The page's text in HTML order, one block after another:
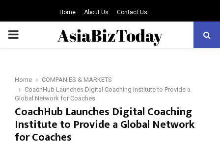
Home About Us Contact Us
PRIMARY
Home
COMPANIES & MARKETS
CoachHub Launches Digital Coaching Institute to Provide a
Global Network for Coaches
CoachHub Launches Digital Coaching
Institute to Provide a Global Network
for Coaches